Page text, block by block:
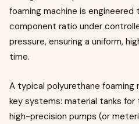
foaming machine is engineered
component ratio under
pressure, ensuring a uniform,
time.
A typical polyurethane foaming
key systems: material tanks for
high-precision pumps (or